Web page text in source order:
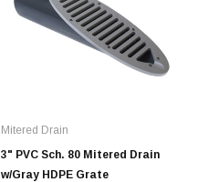
Mitered Drain
3" PVC Sch. 80 Mitered Drain
w/Gray HDPE Grate